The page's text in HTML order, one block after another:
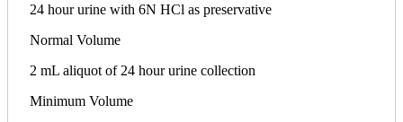
24 hour urine with 6N HCl as preservative
Normal Volume
2 mL aliquot of 24 hour urine collection
Minimum Volume